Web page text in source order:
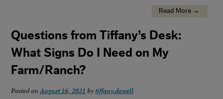
Read More →
Questions from Tiffany’s Desk:
What Signs Do I Need on My
Farm/Ranch?
Posted onAugust 16, 2021 bytiffany.dowell